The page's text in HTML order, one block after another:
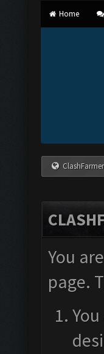
Home
You
page.